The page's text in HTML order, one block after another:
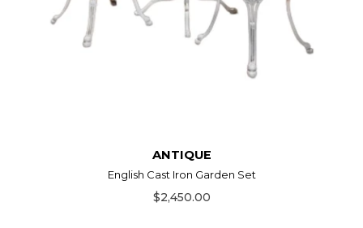
ANTIQUE
English Cast Iron Garden Set
$2,450.00